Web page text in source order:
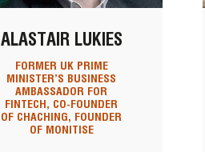
ALASTAIR LUKIES
FORMER UK PRIME
MINISTER’S BUSINESS
AMBASSADOR FOR
FINTECH, CO-FOUNDER
OF CHACHING, FOUNDER
OF MONITISE